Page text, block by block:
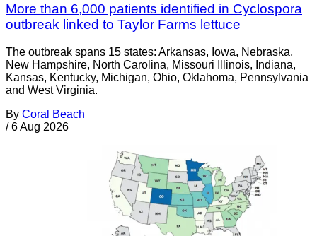
More than 6,000 patients identified in Cyclospora
outbreak linked to Taylor Farms lettuce
The outbreak spans 15 states: Arkansas, Iowa, Nebraska,
New Hampshire, North Carolina, Missouri Illinois, Indiana,
Kansas, Kentucky, Michigan, Ohio, Oklahoma, Pennsylvania
and West Virginia.
By Coral Beach
/ 6 Aug 2026